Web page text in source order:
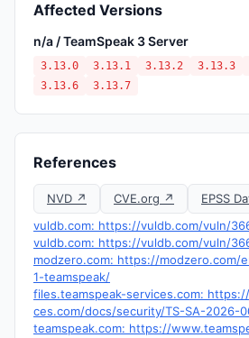
Affected Versions
n/a / TeamSpeak 3 Server
3.13.0 3.13.1 3.13.2 3.13.3
3.13.6
3.13.7
References
NVD ↗ CVE.org ↗
EPSS
vuldb.com: https://vuldb.com/vuln/
vuldb.com: https://vuldb.com/vuln/
modzero.com: https://modzero.com/
1-teamspeak/
files.teamspeak-services.com:
ces.com/docs/security/TS-SA-2026-
teamspeak.com: https://